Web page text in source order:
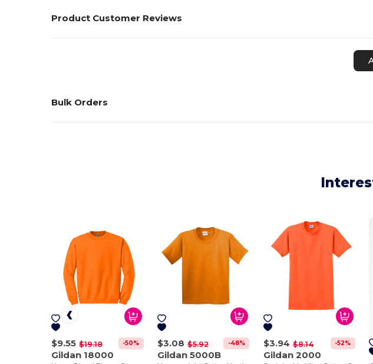
Product Customer Reviews
Bulk Orders
$9.55 $19.18 -50%
Gildan 18000
$3.08 $5.92 -48%
Gildan 5000B
$3.94 $8.14 -52%
Gildan 2000